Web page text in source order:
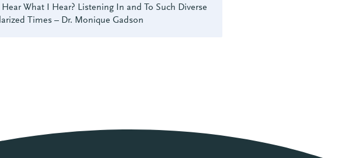
Hear What I Hear? Listening In and To Such Diverse
Times – Dr. Monique Gadson